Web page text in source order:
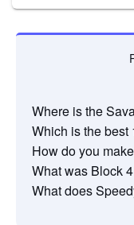
Where is the
Which is the best
How do you
What was Block
What does